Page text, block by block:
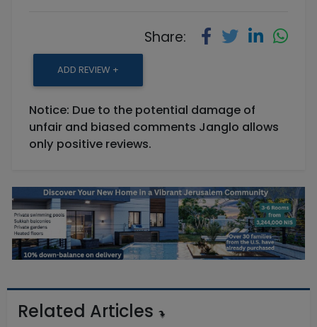
Share:
ADD REVIEW +
Notice: Due to the potential damage of
unfair and biased comments Janglo allows
only positive reviews.
Related Articles